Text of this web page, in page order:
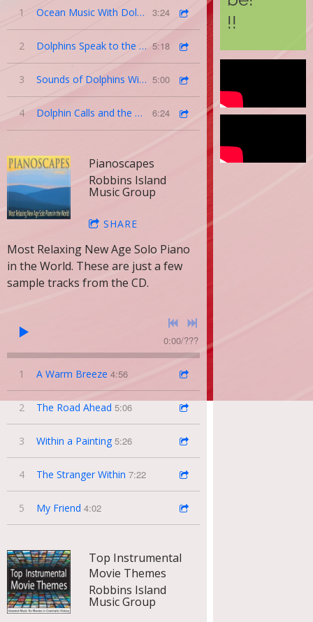
1 Ocean Music With Dolphin Sounds 3:24
2 Dolphins Speak to the Humpback Whales 5:18
3 Sounds of Dolphins With Soothing Music 5:00
4 Dolphin Calls and the Ocean Above 6:24
Pianoscapes
Robbins Island
Music Group
SHARE
Most Relaxing New Age Solo Piano
in the World. These are just a few
sample tracks from the CD.
0:00/???
1 A Warm Breeze 4:56
2 The Road Ahead 5:06
3 Within a Painting 5:26
4 The Stranger Within 7:22
5 My Friend 4:02
Top Instrumental
Movie Themes
Robbins Island
Music Group
!!